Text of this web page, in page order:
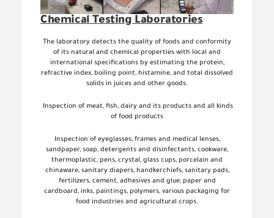
Chemical Testing Laboratories
The laboratory detects the quality of foods and conformity
of its natural and chemical properties with local and
international specifications by estimating the protein,
refractive index, boiling point, histamine, and total dissolved
solids in juices and other goods.
Inspection of meat, fish, dairy and its products and all kinds
of food products
Inspection of eyeglasses, frames and medical lenses,
sandpaper, soap, detergents and disinfectants, cookware,
thermoplastic, pens, crystal, glass cups, porcelain and
chinaware, sanitary diapers, handkerchiefs, sanitary pads,
fertilizers, cement, adhesives and glue, paper and
cardboard, inks, paintings, polymers, various packaging for
food industries and agricultural crops.